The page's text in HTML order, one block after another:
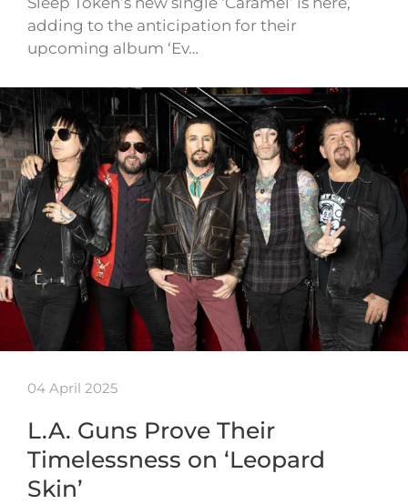
adding to the anticipation for their
upcoming album ‘Ev…
04 April 2025
L.A. Guns Prove Their
Timelessness on ‘Leopard
Skin’